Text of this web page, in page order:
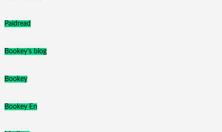
Paidread
Bookey's blog
Bookey
Bookey En